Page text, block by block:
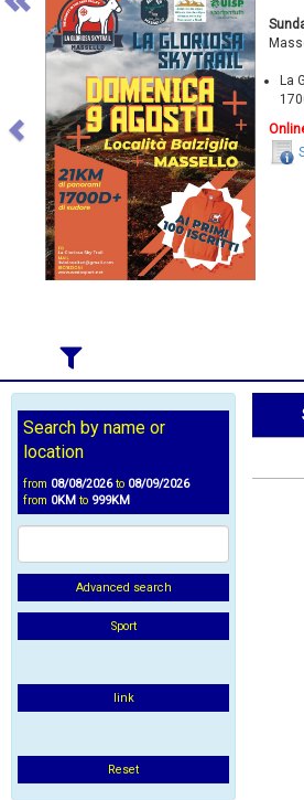
La
Search by name or
location
from 08/08/2026to 08/09/2026
from 0KM to 999KM
Advanced search
Sport
link
Reset